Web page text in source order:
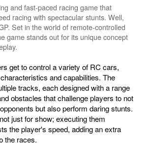
and fast-paced racing game that
racing with spectacular stunts. Well,
Set in the world of remote-controlled
game stands out for its unique concept
get to control a variety of RC cars,
and capabilities. The
tracks, each designed with a range
obstacles that challenge players to not
but also perform daring stunts.
just for show; executing them
the player's speed, adding an extra
the races.